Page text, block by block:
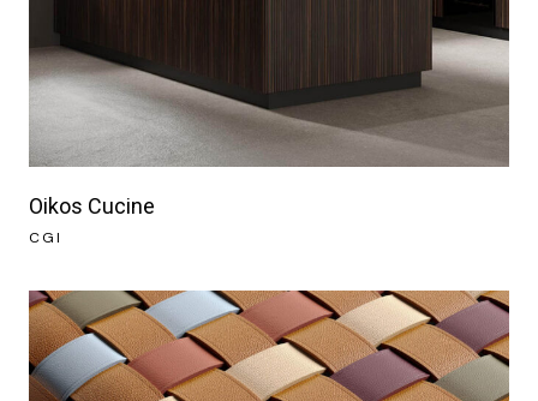
Oikos Cucine
CGI